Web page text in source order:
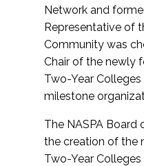
Network and
Representative of
Community was
Chair of the newly
Two-Year
milestone
The NASPA Board
the creation of the
Two-Year